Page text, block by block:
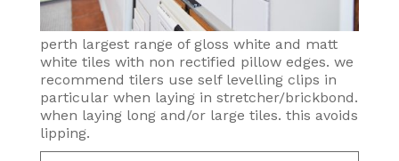
perth largest range of gloss white and matt
white tiles with non rectified pillow edges. we
recommend tilers use self levelling clips in
particular when laying in stretcher/brickbond.
when laying long and/or large tiles. this avoids
lipping.